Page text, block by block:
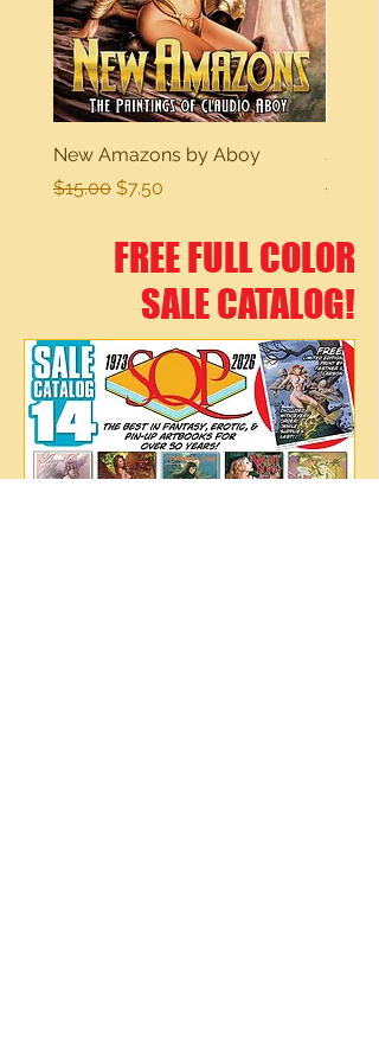
New Amazons by Aboy
Regular Price
$15.00 Sale Price
$7.50
Sexy
$15.00
FREE FULL COLOR
SALE CATALOG!